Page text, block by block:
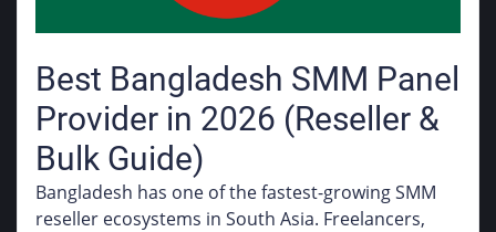
Best Bangladesh SMM Panel
Provider in 2026 (Reseller &
Bulk Guide)
Bangladesh has one of the fastest-growing SMM
reseller ecosystems in South Asia. Freelancers,